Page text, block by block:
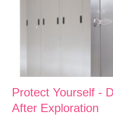
Protect Yourself -
After Exploration